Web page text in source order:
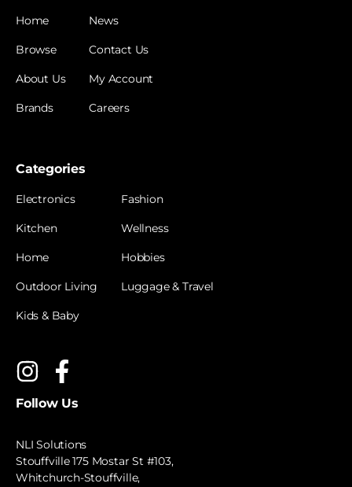
Home
Browse
About Us
Brands
News
Contact Us
My Account
Careers
Categories
Electronics
Kitchen
Home
Outdoor Living
Kids & Baby
Fashion
Wellness
Hobbies
Luggage & Travel
Follow Us
NLI Solutions
Stouffville 175 Mostar St #103,
Whitchurch-Stouffville,